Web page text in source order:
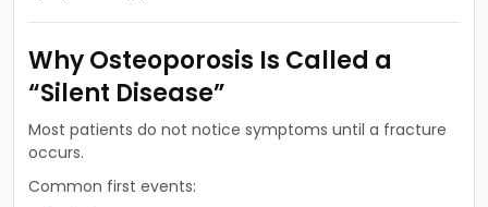
Why Osteoporosis Is Called a
“Silent Disease”
Most patients do not notice symptoms until a fracture
occurs.
Common first events: